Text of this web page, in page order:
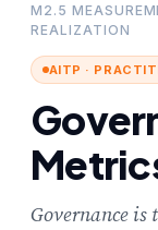
M2.5
REALIZATION
AITP ·
Governance